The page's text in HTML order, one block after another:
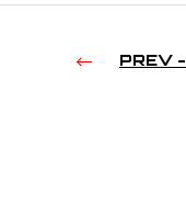
PREV -